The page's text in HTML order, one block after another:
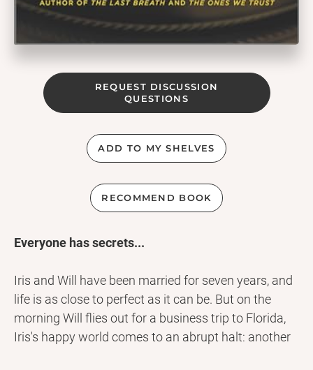
REQUEST DISCUSSION
QUESTIONS
ADD TO MY SHELVES
RECOMMEND BOOK
Everyone has secrets...
Iris and Will have been married for seven years, and
life is as close to perfect as it can be. But on the
morning Will flies out for a business trip to Florida,
Iris's happy world comes to an abrupt halt: another